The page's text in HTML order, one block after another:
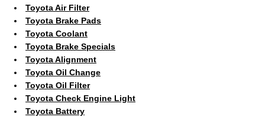
Toyota Air Filter
Toyota Brake Pads
Toyota Coolant
Toyota Brake Specials
Toyota Alignment
Toyota Oil Change
Toyota Oil Filter
Toyota Check Engine Light
Toyota Battery